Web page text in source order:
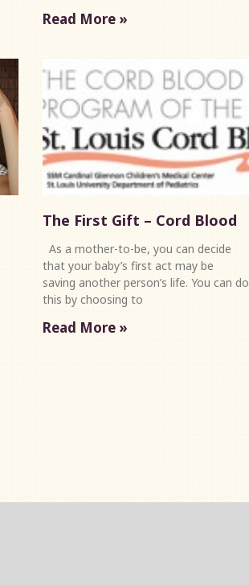
Read More »
The First Gift – Cord Blood
As a mother-to-be, you can decide
that your baby’s first act may be
saving another person’s life. You can do
this by choosing to
Read More »